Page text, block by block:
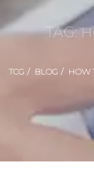
TAG:
TCG BLOG HOW